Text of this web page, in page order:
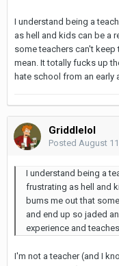
I understand being a
as hell and kids can be a
some teachers can't
mean. It totally fucks up
hate school from an early
Griddlelol
Posted August
I understand being a
frustrating as hell and
bums me out that
and end up so jaded
experience and
I'm not a teacher (and I